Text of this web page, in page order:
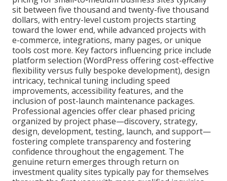
sit between five thousand and twenty-five thousand
dollars, with entry-level custom projects starting
toward the lower end, while advanced projects with
e-commerce, integrations, many pages, or unique
tools cost more. Key factors influencing price include
platform selection (WordPress offering cost-effective
flexibility versus fully bespoke development), design
intricacy, technical tuning including speed
improvements, accessibility features, and the
inclusion of post-launch maintenance packages.
Professional agencies offer clear phased pricing
organized by project phase—discovery, strategy,
design, development, testing, launch, and support—
fostering complete transparency and fostering
confidence throughout the engagement. The
genuine return emerges through return on
investment quality sites typically pay for themselves